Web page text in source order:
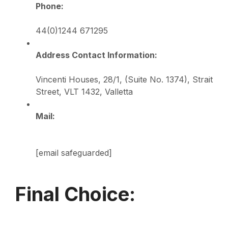
Phone:
44(0)1244 671295
Address Contact Information:
Vincenti Houses, 28/1, (Suite No. 1374), Strait
Street, VLT 1432, Valletta
Mail:
[email safeguarded]
Final Choice: